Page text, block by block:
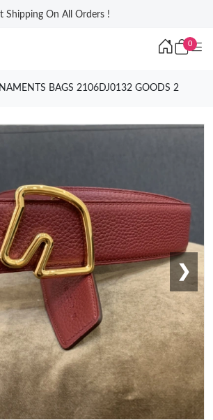
Shipping On All Orders !
0
BAGS 2106DJ0132 GOODS 2
❯